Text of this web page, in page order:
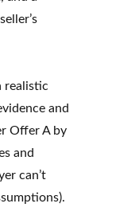
realistic
and
Offer A by
and
can’t